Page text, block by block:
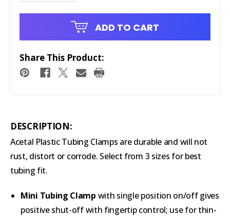
ADD TO CART
Share This Product:
DESCRIPTION:
Acetal Plastic Tubing Clamps are durable and will not
rust, distort or corrode. Select from 3 sizes for best
tubing fit.
Mini Tubing Clamp with single position on/off gives
positive shut-off with fingertip control; use for thin-